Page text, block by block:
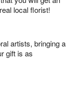
local florist!
artists, bringing a
gift is as